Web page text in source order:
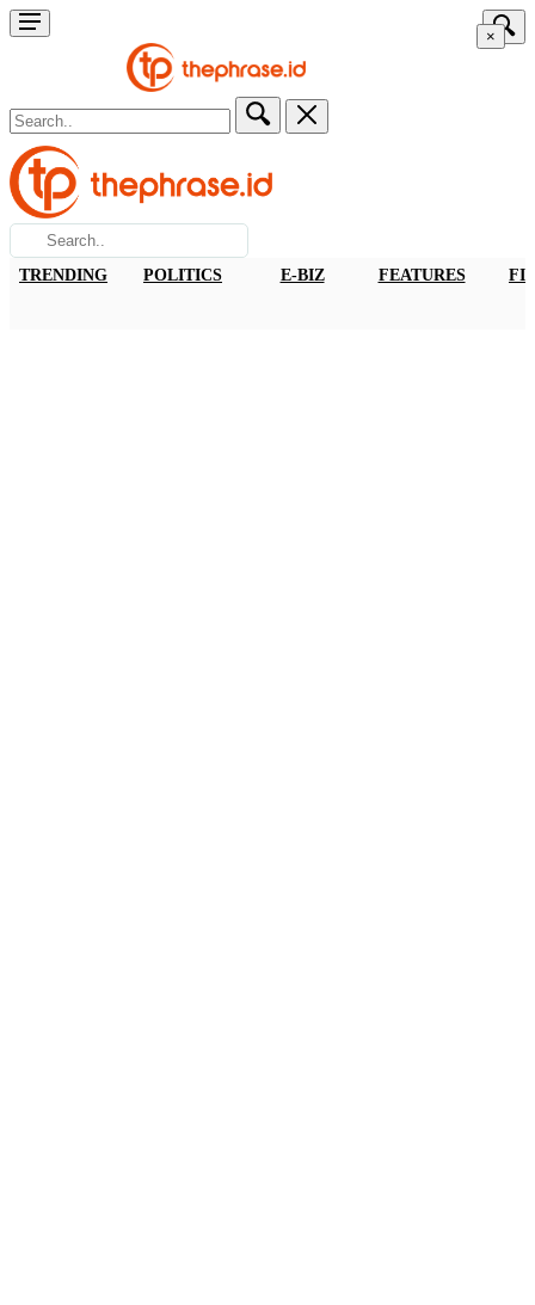
×
TRENDING POLITICS E-BIZ FEATURES